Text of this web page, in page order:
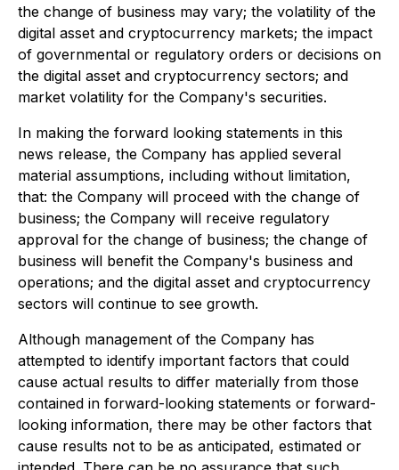
the change of business may vary; the volatility of the
digital asset and cryptocurrency markets; the impact
of governmental or regulatory orders or decisions on
the digital asset and cryptocurrency sectors; and
market volatility for the Company's securities.
In making the forward looking statements in this
news release, the Company has applied several
material assumptions, including without limitation,
that: the Company will proceed with the change of
business; the Company will receive regulatory
approval for the change of business; the change of
business will benefit the Company's business and
operations; and the digital asset and cryptocurrency
sectors will continue to see growth.
Although management of the Company has
attempted to identify important factors that could
cause actual results to differ materially from those
contained in forward-looking statements or forward-
looking information, there may be other factors that
cause results not to be as anticipated, estimated or